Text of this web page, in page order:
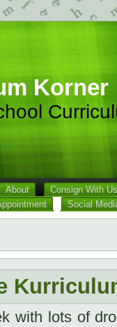
Korner
About
Consign With Us
Social
with lots of